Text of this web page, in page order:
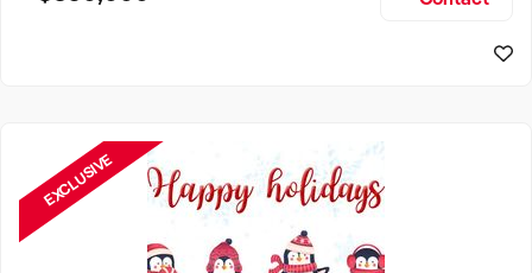
EXCLUSIVE